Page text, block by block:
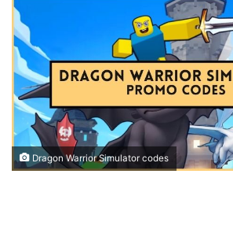
Dragon Warrior Simulator codes